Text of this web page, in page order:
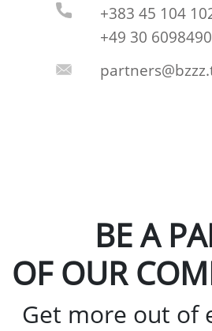
+383 45 104
+49 30
BE A
OF OUR
Get more out of